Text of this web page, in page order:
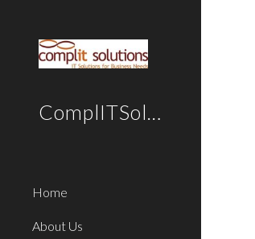
ComplITSolutions
Home
About Us